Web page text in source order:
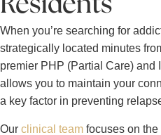
When you’re searching for
strategically located minutes
premier PHP (Partial Care) and
allows you to maintain your
a key factor in preventing
Our clinical team focuses on